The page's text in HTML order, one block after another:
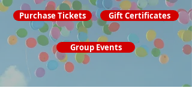
Purchase Tickets Gift Certificates
Group Events